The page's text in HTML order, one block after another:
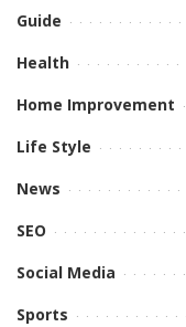
Guide
Health
Home Improvement
Life Style
News
SEO
Social Media
Sports